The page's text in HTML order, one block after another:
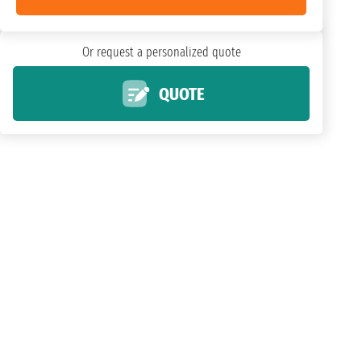
Or request a personalized quote
QUOTE